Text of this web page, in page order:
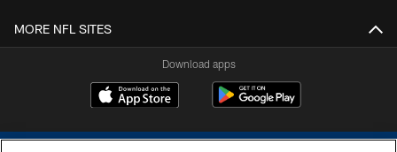
MORE NFL SITES
Download apps